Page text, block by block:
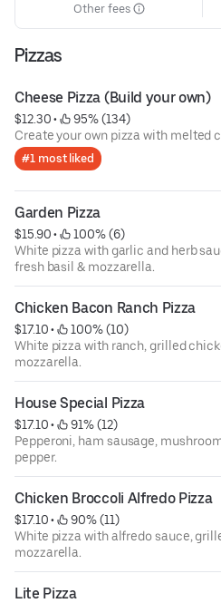
Other fees
Pizzas
Cheese Pizza (Build your own)
$12.30 •
95% (134)
Create your own pizza with melted
#1 most liked
Garden Pizza
$15.90 •
100% (6)
White pizza with garlic and herb
fresh basil & mozzarella.
Chicken Bacon Ranch Pizza
$17.10 •
100% (10)
White pizza with ranch, grilled
mozzarella.
House Special Pizza
$17.10 •
91% (12)
Pepperoni, ham sausage,
pepper.
Chicken Broccoli Alfredo Pizza
$17.10 •
90% (11)
White pizza with alfredo sauce,
mozzarella.
Lite Pizza